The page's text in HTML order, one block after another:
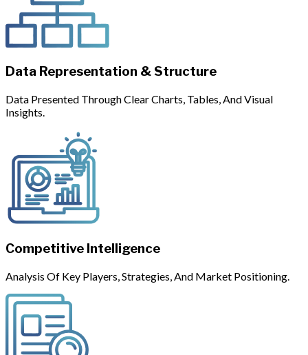
Data Representation & Structure
Data Presented Through Clear Charts, Tables, And Visual
Insights.
Competitive Intelligence
Analysis Of Key Players, Strategies, And Market Positioning.